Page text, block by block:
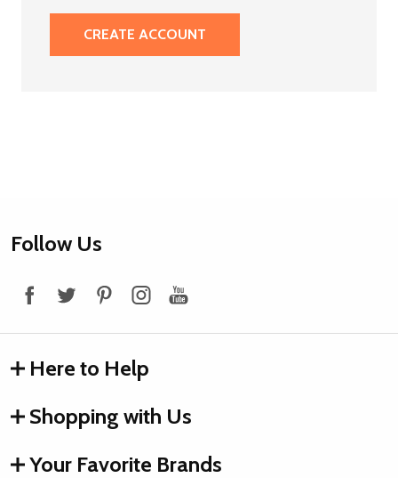
CREATE ACCOUNT
Footer
Follow Us
Here to Help
Shopping with Us
Your Favorite Brands